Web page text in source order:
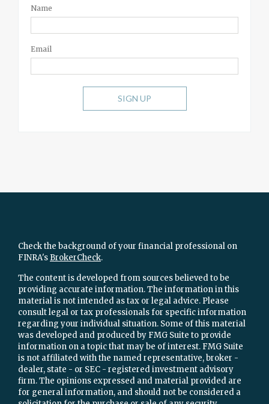
Name
Email
SIGN UP
Check the background of your financial professional on
FINRA's BrokerCheck.
The content is developed from sources believed to be
providing accurate information. The information in this
material is not intended as tax or legal advice. Please
consult legal or tax professionals for specific information
regarding your individual situation. Some of this material
was developed and produced by FMG Suite to provide
information on a topic that may be of interest. FMG Suite
is not affiliated with the named representative, broker -
dealer, state - or SEC - registered investment advisory
firm. The opinions expressed and material provided are
for general information, and should not be considered a